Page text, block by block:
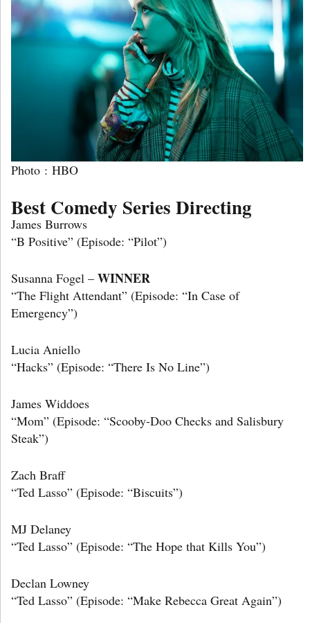
Photo : HBO
Best Comedy Series Directing
James Burrows
“B Positive” (Episode: “Pilot”)
Susanna Fogel – WINNER
“The Flight Attendant” (Episode: “In Case of
Emergency”)
Lucia Aniello
“Hacks” (Episode: “There Is No Line”)
James Widdoes
“Mom” (Episode: “Scooby-Doo Checks and Salisbury
Steak”)
Zach Braff
“Ted Lasso” (Episode: “Biscuits”)
MJ Delaney
“Ted Lasso” (Episode: “The Hope that Kills You”)
Declan Lowney
“Ted Lasso” (Episode: “Make Rebecca Great Again”)